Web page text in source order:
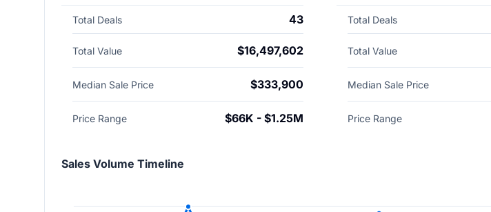
Total Deals 43
Total Value $16,497,602
Median Sale Price $333,900
Price Range $66K - $1.25M
Total Deals
Total Value
Median Sale Price
Price Range
Sales Volume Timeline